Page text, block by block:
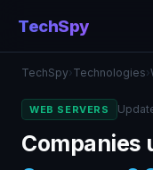
TechSpy
TechSpy› Technologies›
WEB SERVERS
Companies